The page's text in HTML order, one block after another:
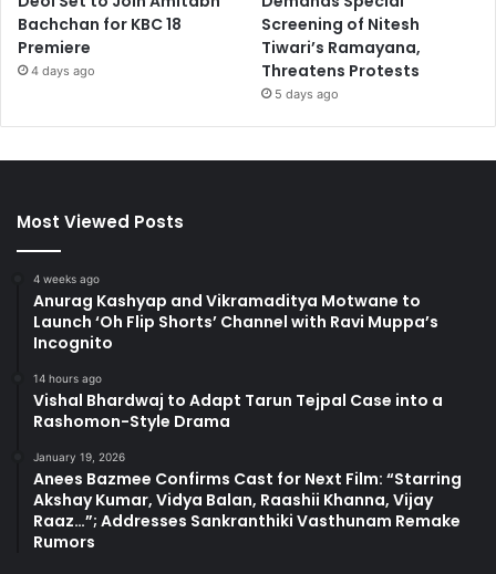
Bachchan for KBC 18
Premiere
4 days ago
Screening of Nitesh
Tiwari’s Ramayana,
Threatens Protests
5 days ago
Most Viewed Posts
4 weeks ago
Anurag Kashyap and Vikramaditya Motwane to
Launch ‘Oh Flip Shorts’ Channel with Ravi Muppa’s
Incognito
14 hours ago
Vishal Bhardwaj to Adapt Tarun Tejpal Case into a
Rashomon-Style Drama
January 19, 2026
Anees Bazmee Confirms Cast for Next Film: “Starring
Akshay Kumar, Vidya Balan, Raashii Khanna, Vijay
Raaz…”; Addresses Sankranthiki Vasthunam Remake
Rumors